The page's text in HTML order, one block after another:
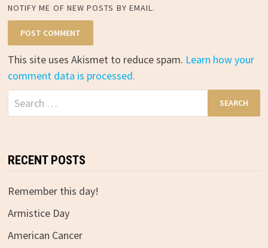
NOTIFY ME OF NEW POSTS BY EMAIL.
This site uses Akismet to reduce spam. Learn how your
comment data is processed.
Search
for:
RECENT POSTS
Remember this day!
Armistice Day
American Cancer